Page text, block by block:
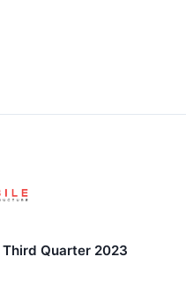
Quarter 2023